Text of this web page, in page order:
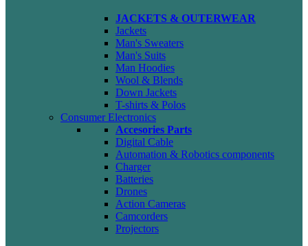
JACKETS & OUTERWEAR
Jackets
Man's Sweaters
Man's Suits
Man Hoodies
Wool & Blends
Down Jackets
T-shirts & Polos
Consumer Electronics
Accesories Parts
Digital Cable
Automation & Robotics components
Charger
Batteries
Drones
Action Cameras
Camcorders
Projectors